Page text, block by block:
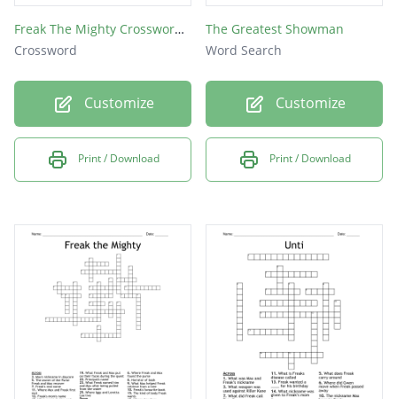
Freak The Mighty Crossword Puzzle
Crossword
Customize
Print / Download
The Greatest Showman
Word Search
Customize
Print / Download